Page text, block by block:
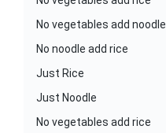
No vegetables add noodle
No noodle add rice
Just Rice
Just Noodle
No vegetables add rice